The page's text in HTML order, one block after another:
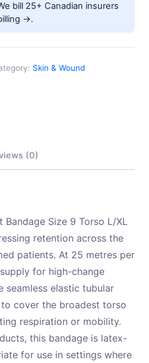
bill 25+ Canadian insurers
→.
Skin & Wound
(0)
Bandage Size 9 Torso L/XL
retention across the
patients. At 25 metres per
for high-change
seamless elastic tubular
cover the broadest torso
respiration or mobility.
this bandage is latex-
for use in settings where